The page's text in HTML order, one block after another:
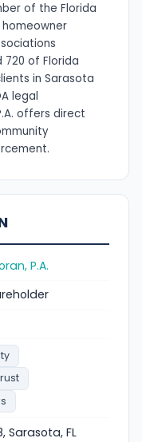
of the Florida
720 of Florida
in Sarasota
legal
offers direct
P.A.
Sarasota, FL